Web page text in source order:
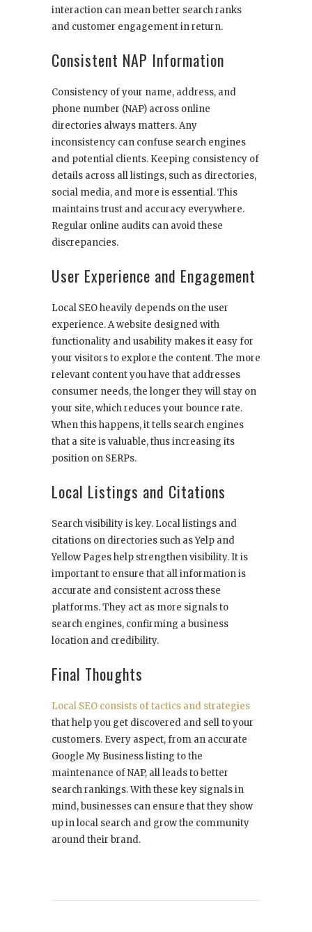
interaction can mean better search ranks
and customer engagement in return.
Consistent NAP Information
Consistency of your name, address, and
phone number (NAP) across online
directories always matters. Any
inconsistency can confuse search engines
and potential clients. Keeping consistency of
details across all listings, such as directories,
social media, and more is essential. This
maintains trust and accuracy everywhere.
Regular online audits can avoid these
discrepancies.
User Experience and Engagement
Local SEO heavily depends on the user
experience. A website designed with
functionality and usability makes it easy for
your visitors to explore the content. The more
relevant content you have that addresses
consumer needs, the longer they will stay on
your site, which reduces your bounce rate.
When this happens, it tells search engines
that a site is valuable, thus increasing its
position on SERPs.
Local Listings and Citations
Search visibility is key. Local listings and
citations on directories such as Yelp and
Yellow Pages help strengthen visibility. It is
important to ensure that all information is
accurate and consistent across these
platforms. They act as more signals to
search engines, confirming a business
location and credibility.
Final Thoughts
Local SEO consists of tactics and strategies
that ‌help you get discovered and sell to your
customers. Every aspect, from an accurate
Google My Business listing to the
maintenance of NAP, all leads to better
search rankings. With these key signals in
mind, businesses can ensure that they show
up in local search and grow the community
around their brand.